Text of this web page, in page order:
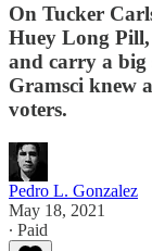
On Tucker
Huey Long
and carry a big
Gramsci knew
voters.
Pedro L. Gonzalez
May 18, 2021
∙ Paid